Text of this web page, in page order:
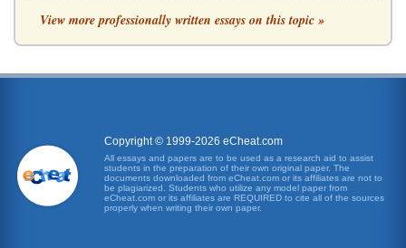
The Role of a Primary School Teacher
of determined by the government, with targets such the
P.E. Curriculum
learned the body of skills needed to perform a variety of
physical activities? 3. Does the student demonstrate a
willingness to m...
View more professionally written essays on this topic »
Copyright © 1999-2026 eCheat.com
All essays and papers are to be used as a research aid to assist
students in the preparation of their own original paper. The
documents downloaded from eCheat.com or its affiliates are not to
be plagiarized. Students who utilize any model paper from
eCheat.com or its affiliates are REQUIRED to cite all of the sources
properly when writing their own paper.